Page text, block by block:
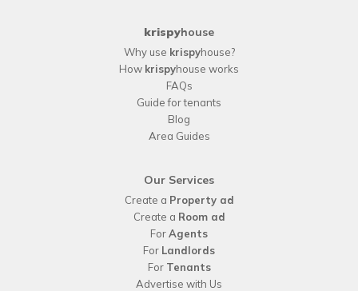
krispyhouse
Why use krispyhouse?
How krispyhouse works
FAQs
Guide for tenants
Blog
Area Guides
Our Services
Create a Property ad
Create a Room ad
ForAgents
For Landlords
For Tenants
Advertise with Us